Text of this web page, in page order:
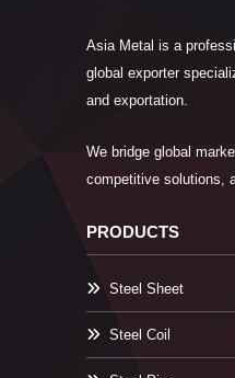
Asia Metal is a
global exporter
and exportation.
We bridge global
competitive solutions,
PRODUCTS
Steel Sheet
Steel Coil